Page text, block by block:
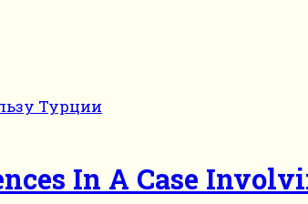
In A Case